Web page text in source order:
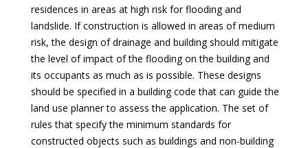
residences in areas at high risk for flooding and
landslide. If construction is allowed in areas of medium
risk, the design of drainage and building should mitigate
the level of impact of the flooding on the building and
its occupants as much as is possible. These designs
should be specified in a building code that can guide the
land use planner to assess the application. The set of
rules that specify the minimum standards for
constructed objects such as buildings and non-building